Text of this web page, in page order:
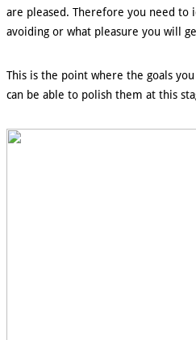
are pleased. Therefore you need to
avoiding or what pleasure you will
This is the point where the goals
can be able to polish them at this